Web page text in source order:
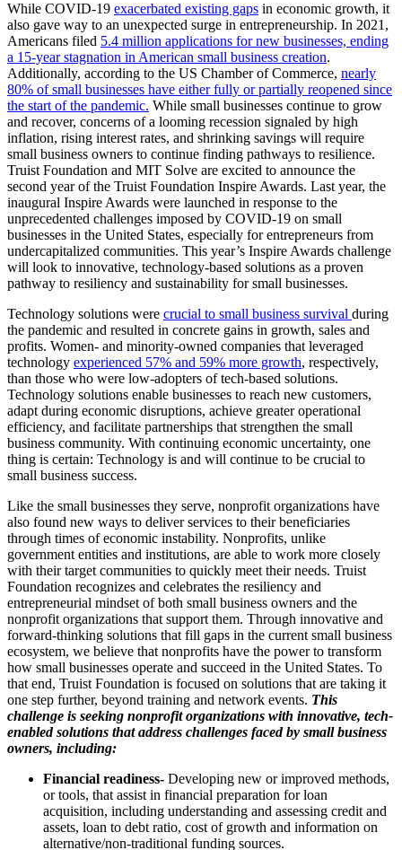
While COVID-19 exacerbated existing gaps in economic growth, it
also gave way to an unexpected surge in entrepreneurship. In 2021,
Americans filed 5.4 million applications for new businesses, ending
a 15-year stagnation in American small business creation.
Additionally, according to the US Chamber of Commerce, nearly
80% of small businesses have either fully or partially reopened since
the start of the pandemic. While small businesses continue to grow
and recover, concerns of a looming recession signaled by high
inflation, rising interest rates, and shrinking savings will require
small business owners to continue finding pathways to resilience.
Truist Foundation and MIT Solve are excited to announce the
second year of the Truist Foundation Inspire Awards. Last year, the
inaugural Inspire Awards were launched in response to the
unprecedented challenges imposed by COVID-19 on small
businesses in the United States, especially for entrepreneurs from
undercapitalized communities. This year’s Inspire Awards challenge
will look to innovative, technology-based solutions as a proven
pathway to resiliency and sustainability for small businesses.
Technology solutions were crucial to small business survival during
the pandemic and resulted in concrete gains in growth, sales and
profits. Women- and minority-owned companies that leveraged
technology experienced 57% and 59% more growth, respectively,
than those who were low-adopters of tech-based solutions.
Technology solutions enable businesses to reach new customers,
adapt during economic disruptions, achieve greater operational
efficiency, and facilitate partnerships that strengthen the small
business community. With continuing economic uncertainty, one
thing is certain: Technology is and will continue to be crucial to
small business success.
Like the small businesses they serve, nonprofit organizations have
also found new ways to deliver services to their beneficiaries
through times of economic instability. Nonprofits, unlike
government entities and institutions, are able to work more closely
with their target communities to quickly meet their needs. Truist
Foundation recognizes and celebrates the resiliency and
entrepreneurial mindset of both small business owners and the
nonprofit organizations that support them. Through innovative and
forward-thinking solutions that fill gaps in the current small business
ecosystem, we believe that nonprofits have the power to transform
how small businesses operate and succeed in the United States. To
that end, Truist Foundation is focused on solutions that are taking it
one step further, beyond training and network events. This
challenge is seeking nonprofit organizations with innovative, tech-
enabled solutions that address challenges faced by small business
owners, including:
Financial readiness- Developing new or improved methods,
or tools, that assist in financial preparation for loan
acquisition, including understanding and assessing credit and
assets, loan to debt ratio, cost of growth and information on
alternative/non-traditional funding sources.